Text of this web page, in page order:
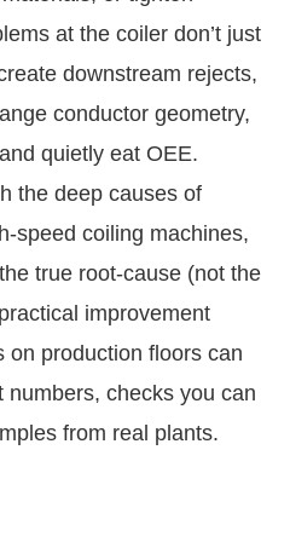
at the coiler don’t just
downstream rejects,
conductor geometry,
quietly eat OEE.
the deep causes of
speed coiling machines,
true root-cause (not the
improvement
on production floors can
numbers, checks you can
from real plants.